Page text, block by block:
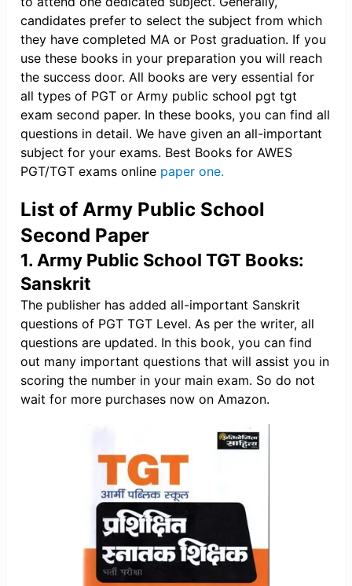
candidates prefer to select the subject from which
they have completed MA or Post graduation. If you
use these books in your preparation you will reach
the success door. All books are very essential for
all types of PGT or Army public school pgt tgt
exam second paper. In these books, you can find all
questions in detail. We have given an all-important
subject for your exams. Best Books for AWES
PGT/TGT exams online paper one.
List of Army Public School
Second Paper
1. Army Public School TGT Books:
Sanskrit
The publisher has added all-important Sanskrit
questions of PGT TGT Level. As per the writer, all
questions are updated. In this book, you can find
out many important questions that will assist you in
scoring the number in your main exam. So do not
wait for more purchases now on Amazon.